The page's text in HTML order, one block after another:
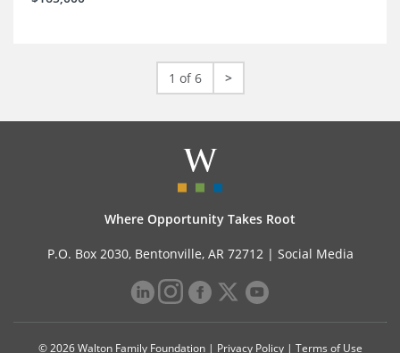
1 of 6 >
Where Opportunity Takes Root
P.O. Box 2030, Bentonville, AR 72712 | Social Media
© 2026 Walton Family Foundation | Privacy Policy| Terms of Use